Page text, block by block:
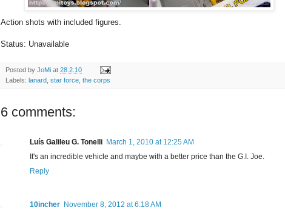
Action shots with included figures.
Status: Unavailable
Posted by JoMi at 28.2.10
Labels: lanard star force the corps
6 comments:
Luís Galileu G. Tonelli March 1, 2010 at 12:25 AM
It's an incredible vehicle and maybe with a better price than the G.I. Joe.
Reply
10incher November 8, 2012 at 6:18 AM